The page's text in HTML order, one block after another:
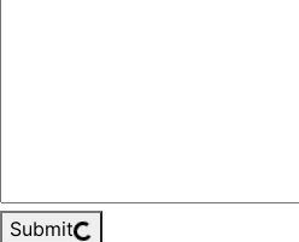
Submit